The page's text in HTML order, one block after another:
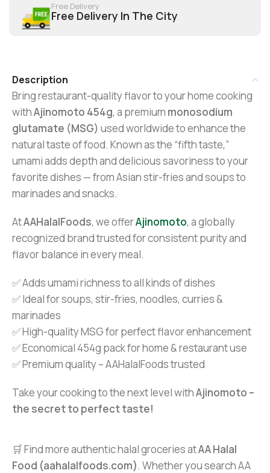
Free Delivery
Free Delivery In The City
Description
Bring restaurant-quality flavor to your home cooking
withAjinomoto 454g, a premium monosodium
glutamate (MSG) used worldwide to enhance the
natural taste of food. Known as the “fifth taste,”
umami adds depth and delicious savoriness to your
favorite dishes — from Asian stir-fries and soups to
marinades and snacks.
AtAAHalalFoods, we offerAjinomoto, a globally
recognized brand trusted for consistent purity and
flavor balance in every meal.
✅ Adds umami richness to all kinds of dishes
✅ Ideal for soups, stir-fries, noodles, curries &
marinades
✅ High-quality MSG for perfect flavor enhancement
✅ Economical 454g pack for home & restaurant use
✅ Premium quality – AAHalalFoods trusted
Take your cooking to the next level withAjinomoto –
the secret to perfect taste!
🛒 Find more authentic halal groceries atAA Halal
Food (aahalalfoods.com). Whether you search AA